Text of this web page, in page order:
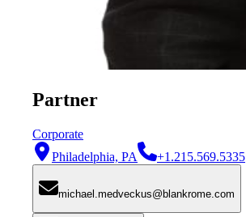
Partner
Corporate
Philadelphia, PA
+1.215.569.5335
michael.medveckus@blankrome.com